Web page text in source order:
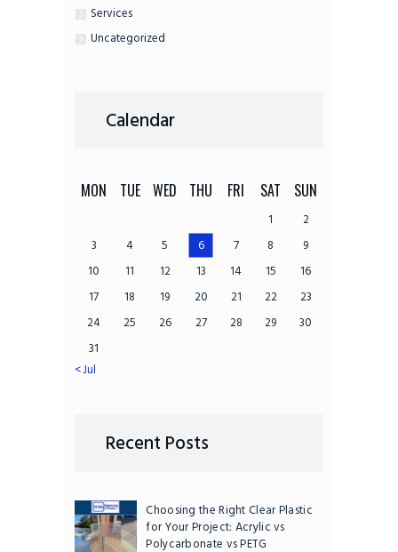
Services
Uncategorized
Calendar
MON TUE WED THU FRI SAT SUN
1
2
3
4 5 6 7 8
9
10
11 12 13 14 15
16
17
18 19 20 21 22
23
24
25 26 27 28 29
30
31
« Jul
Recent Posts
Choosing the Right Clear Plastic
for Your Project: Acrylic vs
Polycarbonate vs PETG